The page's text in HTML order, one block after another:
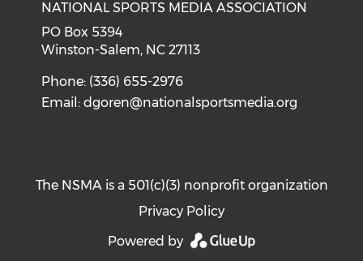
NATIONAL SPORTS MEDIA ASSOCIATION
PO Box 5394
Winston-Salem, NC 27113
Phone: (336) 655-2976
Email:dgoren@nationalsportsmedia.org
The NSMA is a 501(c)(3) nonprofit organization
Privacy Policy
Powered by